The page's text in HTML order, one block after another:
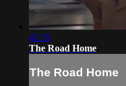
42:35
The Road Home
The Road Home